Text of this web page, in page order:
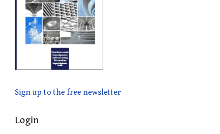
Sign up to the free newsletter
Login